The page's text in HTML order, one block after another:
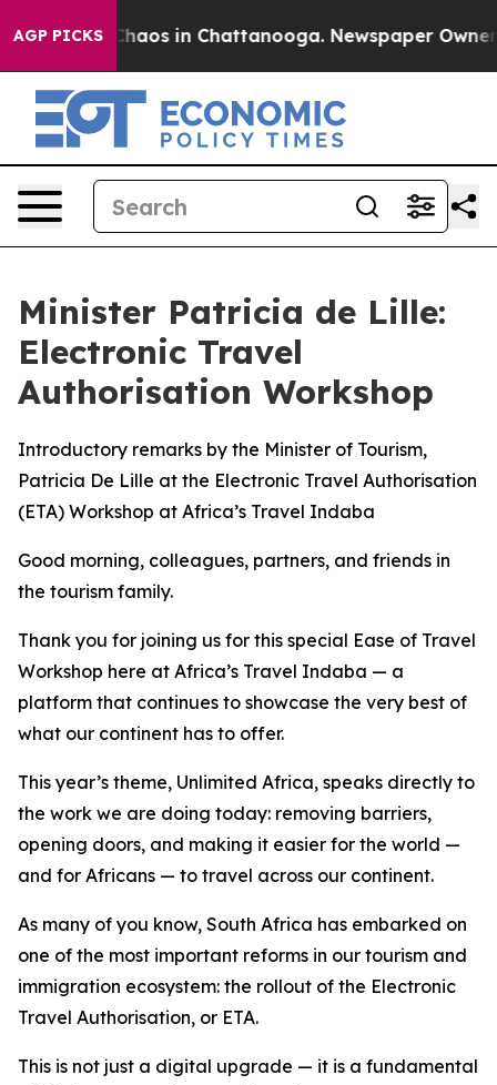
AGP PICKSChaos in Chattanooga. Newspaper Owner
Minister Patricia de Lille:
Electronic Travel
Authorisation Workshop
Introductory remarks by the Minister of Tourism,
Patricia De Lille at the Electronic Travel Authorisation
(ETA) Workshop at Africa’s Travel Indaba
Good morning, colleagues, partners, and friends in
the tourism family.
Thank you for joining us for this special Ease of Travel
Workshop here at Africa’s Travel Indaba — a
platform that continues to showcase the very best of
what our continent has to offer.
This year’s theme, Unlimited Africa, speaks directly to
the work we are doing today: removing barriers,
opening doors, and making it easier for the world —
and for Africans — to travel across our continent.
As many of you know, South Africa has embarked on
one of the most important reforms in our tourism and
immigration ecosystem: the rollout of the Electronic
Travel Authorisation, or ETA.
This is not just a digital upgrade — it is a fundamental